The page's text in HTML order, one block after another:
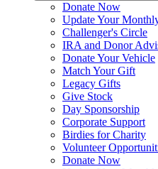
Donate Now
Update Your
Challenger's Circle
IRA and Donor
Donate Your Vehicle
Match Your Gift
Legacy Gifts
Give Stock
Day Sponsorship
Corporate Support
Birdies for Charity
Volunteer
Donate Now